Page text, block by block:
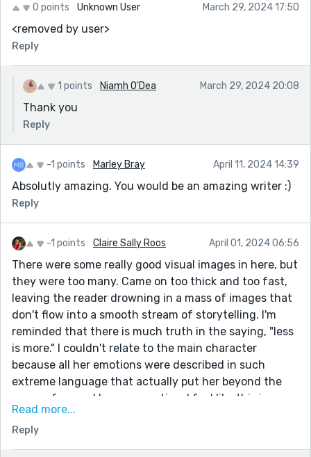
0 points Unknown User March 29, 2024 17:50
<removed by user>
Reply
1 points Niamh O'Dea March 29, 2024 20:08
Thank you
Reply
-1 points Marley Bray April 11, 2024 14:39
Absolutly amazing. You would be an amazing writer :)
Reply
-1 points Claire Sally Roos April 01, 2024 06:56
There were some really good visual images in here, but
they were too many. Came on too thick and too fast,
leaving the reader drowning in a mass of images that
don't flow into a smooth stream of storytelling. I'm
reminded that there is much truth in the saying, "less
is more." I couldn't relate to the main character
because all her emotions were described in such
extreme language that actually put her beyond the
scope of normal human emotion. I feel like this is
written not for everyone but for a tiny niche of the
population of the planet, the overemotional artists. To
my mind, the greatest skill in the art of writing is the
Read more...
Reply